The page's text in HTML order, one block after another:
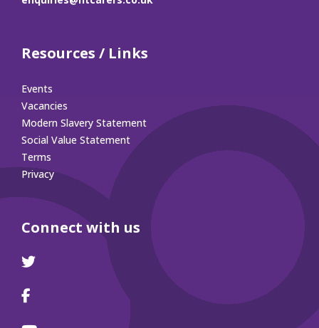
Resources / Links
Events
Vacancies
Modern Slavery Statement
Social Value Statement
Terms
Privacy
Connect with us